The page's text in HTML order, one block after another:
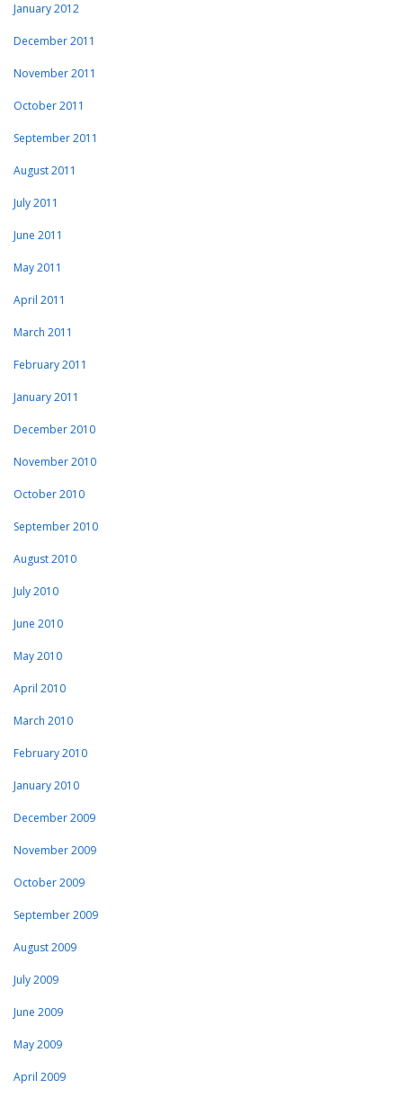
January 2012
December 2011
November 2011
October 2011
September 2011
August 2011
July 2011
June 2011
May 2011
April 2011
March 2011
February 2011
January 2011
December 2010
November 2010
October 2010
September 2010
August 2010
July 2010
June 2010
May 2010
April 2010
March 2010
February 2010
January 2010
December 2009
November 2009
October 2009
September 2009
August 2009
July 2009
June 2009
May 2009
April 2009